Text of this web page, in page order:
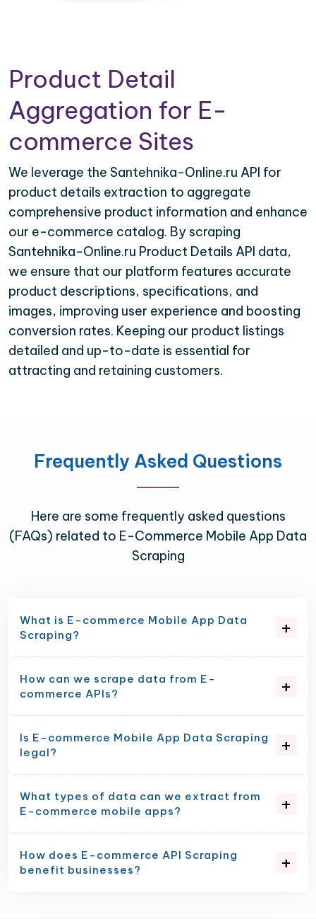
Product Detail
Aggregation for E-
commerce Sites
We leverage the Santehnika-Online.ru API for
product details extraction to aggregate
comprehensive product information and enhance
our e-commerce catalog. By scraping
Santehnika-Online.ru Product Details API data,
we ensure that our platform features accurate
product descriptions, specifications, and
images, improving user experience and boosting
conversion rates. Keeping our product listings
detailed and up-to-date is essential for
attracting and retaining customers.
Frequently Asked Questions
Here are some frequently asked questions
(FAQs) related to E-Commerce Mobile App Data
Scraping
What is E-commerce Mobile App Data
Scraping?
How can we scrape data from E-
commerce APIs?
Is E-commerce Mobile App Data Scraping
legal?
What types of data can we extract from
E-commerce mobile apps?
How does E-commerce API Scraping
benefit businesses?